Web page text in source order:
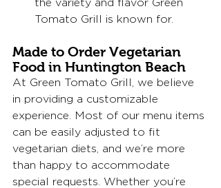
the variety and flavor Green
Tomato Grill is known for.
Made to Order Vegetarian
Food in Huntington Beach
At Green Tomato Grill, we believe
in providing a customizable
experience. Most of our menu items
can be easily adjusted to fit
vegetarian diets, and we’re more
than happy to accommodate
special requests. Whether you’re